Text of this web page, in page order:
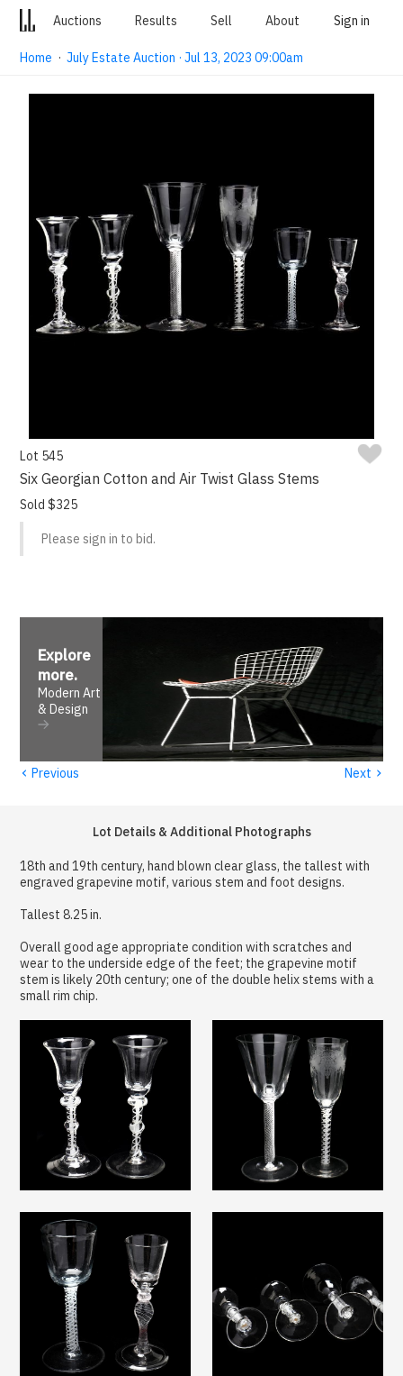
Auctions Results Sell About Sign in
Home ·July Estate Auction · Jul 13, 2023 09:00am
Lot 545
Six Georgian Cotton and Air Twist Glass Stems
Sold $325
Please sign in to bid.
Explore
more.
Modern Art
& Design
‹ Previous Next ›
Lot Details & Additional Photographs
18th and 19th century, hand blown clear glass, the tallest with
engraved grapevine motif, various stem and foot designs.
Tallest 8.25 in.
Overall good age appropriate condition with scratches and
wear to the underside edge of the feet; the grapevine motif
stem is likely 20th century; one of the double helix stems with a
small rim chip.